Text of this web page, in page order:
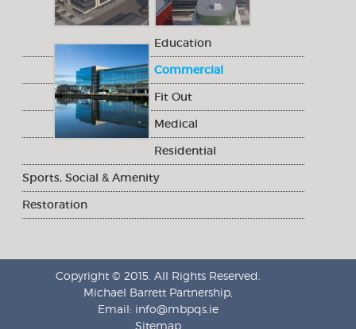
Education
Commercial
Fit Out
Medical
Residential
Sports, Social & Amenity
Restoration
Copyright © 2015. All Rights Reserved.
Michael Barrett Partnership,
Email: info@mbpqs.ie
Sitemap